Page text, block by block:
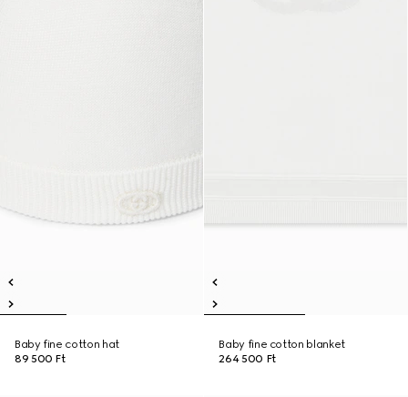
Baby fine cotton hat
89 500 Ft
Baby fine cotton blanket
264 500 Ft